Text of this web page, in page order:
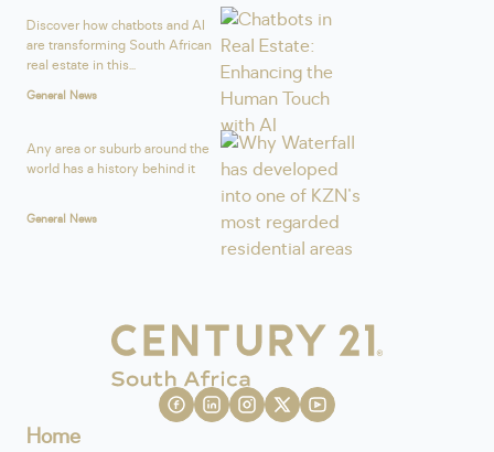
Discover how chatbots and AI
are transforming South African
real estate in this...
General News
Any area or suburb around the
world has a history behind it
General News
Home